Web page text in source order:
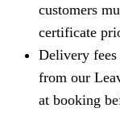
customers
certificate
Delivery fees
from our
at booking